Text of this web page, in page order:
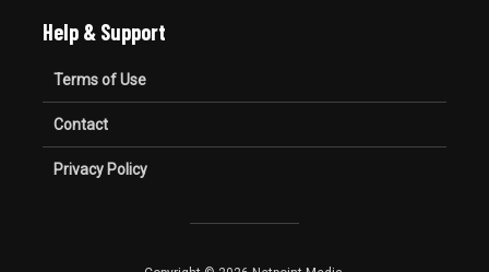
Help & Support
Terms of Use
Contact
Privacy Policy